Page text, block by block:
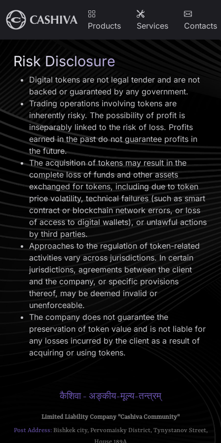
Products Services Contacts
Risk Disclosure
Digital tokens are not legal tender and are not
backed or guaranteed by any government.
Trading operations involving tokens are
inherently risky. The possibility of profit is
inseparably linked to the risk of loss. Profits
earned in the past do not guarantee profits in
the future.
The acquisition of tokens may result in the
complete loss of funds and other assets
exchanged for tokens, including due to token
price volatility, technical failures (such as smart
contract or blockchain network errors, or loss
of access to digital wallets), or unlawful actions
by third parties.
Approaches to the regulation of token-related
activities vary across jurisdictions. In certain
jurisdictions, agreements between the client
and the company, or specific provisions
thereof, may be deemed invalid or
unenforceable.
The company does not guarantee the
preservation of token value and is not liable for
any losses incurred by the client as a result of
acquiring or using tokens.
कैशिवा - अङ्कीय-मूल्य-तन्त्रम्
Limited Liability Company "Cashiva Community"
Post Address:Bishkek city, Pervomaisky District, Tynystanov Street,